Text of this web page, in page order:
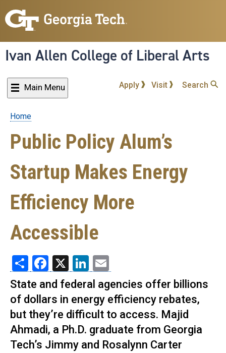
to
content
Ivan Allen College of Liberal Arts
Main Menu Apply Visit Search
Breadcrumb
Home
Public Policy Alum’s
Startup Makes Energy
Efficiency More
Accessible
ShareFacebook
X LinkedIn
State and federal agencies offer billions
of dollars in energy efficiency rebates,
but they’re difficult to access. Majid
Ahmadi, a Ph.D. graduate from Georgia
Tech’s Jimmy and Rosalynn Carter